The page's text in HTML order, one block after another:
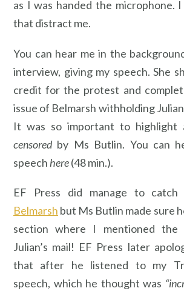
as I was handed the microphone.
that distract me.
You can hear me in the
interview, giving my speech. She
credit for the protest and
issue of Belmarsh withholding Julian
It was so important to highlight
censored by Ms Butlin. You can
speech here(48 min.).
EF Press did manage to catch
Belmarsh but Ms Butlin made sure
section where I mentioned the
Julian’s mail! EF Press later
that after he listened to my
speech, which he thought was